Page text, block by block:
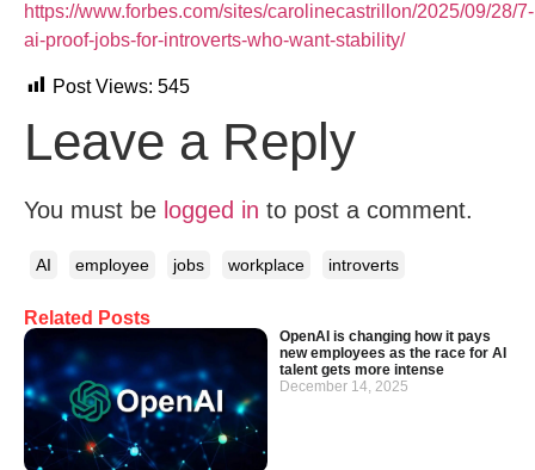
Related Posts
OpenAI is changing how it pays
new employees as the race for AI
talent gets more intense
December 14, 2025
https://www.forbes.com/sites/carolinecastrillon/2025/09/28/7-
ai-proof-jobs-for-introverts-who-want-stability/
Post Views: 545
Leave a Reply
You must be logged in to post a comment.
AI employee jobs workplace introverts